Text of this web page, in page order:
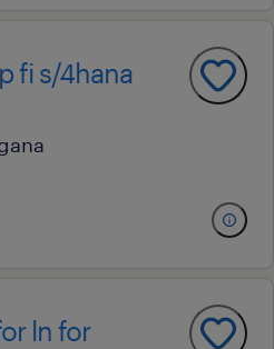
fi s/4hana
ln for